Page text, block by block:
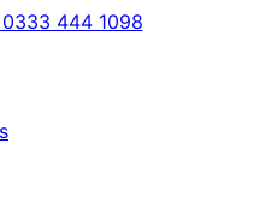
444 1098